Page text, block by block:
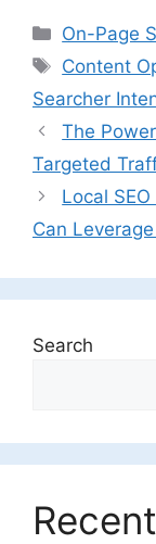
Categories
On-Page
Tags
Content
Searcher
The
Targeted
Local
Can
Search